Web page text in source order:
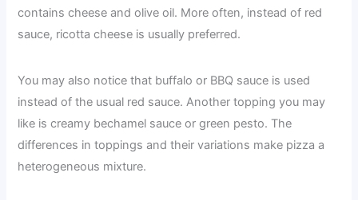
contains cheese and olive oil. More often, instead of red
sauce, ricotta cheese is usually preferred.
You may also notice that buffalo or BBQ sauce is used
instead of the usual red sauce. Another topping you may
like is creamy bechamel sauce or green pesto. The
differences in toppings and their variations make pizza a
heterogeneous mixture.